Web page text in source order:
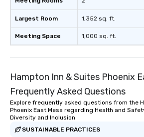
Largest Room
Meeting Space
1,352 sq. ft.
1,000 sq. ft.
Hampton Inn & Suites Phoenix
Frequently Asked Questions
Explore frequently asked questions from the
Phoenix East Mesa regarding Health and
Diversity and Inclusion
SUSTAINABLE PRACTICES